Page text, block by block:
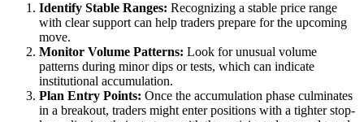
Identify Stable Ranges: Recognizing a stable price range
with clear support can help traders prepare for the upcoming
move.
Monitor Volume Patterns: Look for unusual volume
patterns during minor dips or tests, which can indicate
institutional accumulation.
Plan Entry Points: Once the accumulation phase culminates
in a breakout, traders might enter positions with a tighter stop-